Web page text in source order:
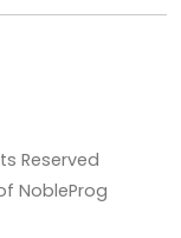
Reserved
NobleProg